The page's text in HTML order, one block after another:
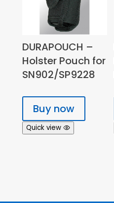
DURAPOUCH –
Holster Pouch for
SN902/SP9228
Buy now
Quick view